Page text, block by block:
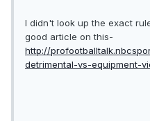
I didn't look up the exact
good article on this-
http://
detrimental-vs-equipment-